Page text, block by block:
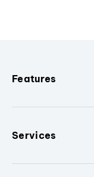
Features
Services